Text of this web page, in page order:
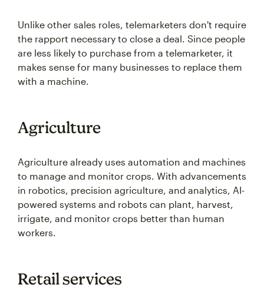
Unlike other sales roles, telemarketers don't require
the rapport necessary to close a deal. Since people
are less likely to purchase from a telemarketer, it
makes sense for many businesses to replace them
with a machine.
Agriculture
Agriculture already uses automation and machines
to manage and monitor crops. With advancements
in robotics, precision agriculture, and analytics, AI-
powered systems and robots can plant, harvest,
irrigate, and monitor crops better than human
workers.
Retail services